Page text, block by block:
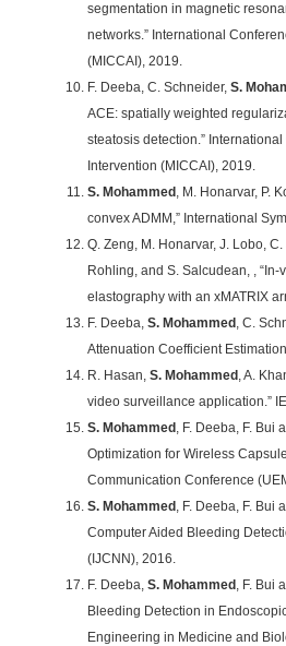
segmentation in magnetic
networks.” International
(MICCAI), 2019.
F. Deeba, C. Schneider, S.
ACE: spatially weighted
steatosis detection.”
Intervention (MICCAI), 2019.
S. Mohammed , M. Honarvar, P.
convex ADMM,” International
Q. Zeng, M. Honarvar, J. Lobo,
Rohling, and S. Salcudean, ,
elastography with an xMATRIX
F. Deeba, S. Mohammed , C.
Attenuation Coefficient
R. Hasan, S. Mohammed , A.
video surveillance application.”
S. Mohammed , F. Deeba, F. Bui
Optimization for Wireless
Communication Conference
S. Mohammed , F. Deeba, F. Bui
Computer Aided Bleeding
(IJCNN), 2016.
F. Deeba, S. Mohammed , F. Bui
Bleeding Detection in
Engineering in Medicine and